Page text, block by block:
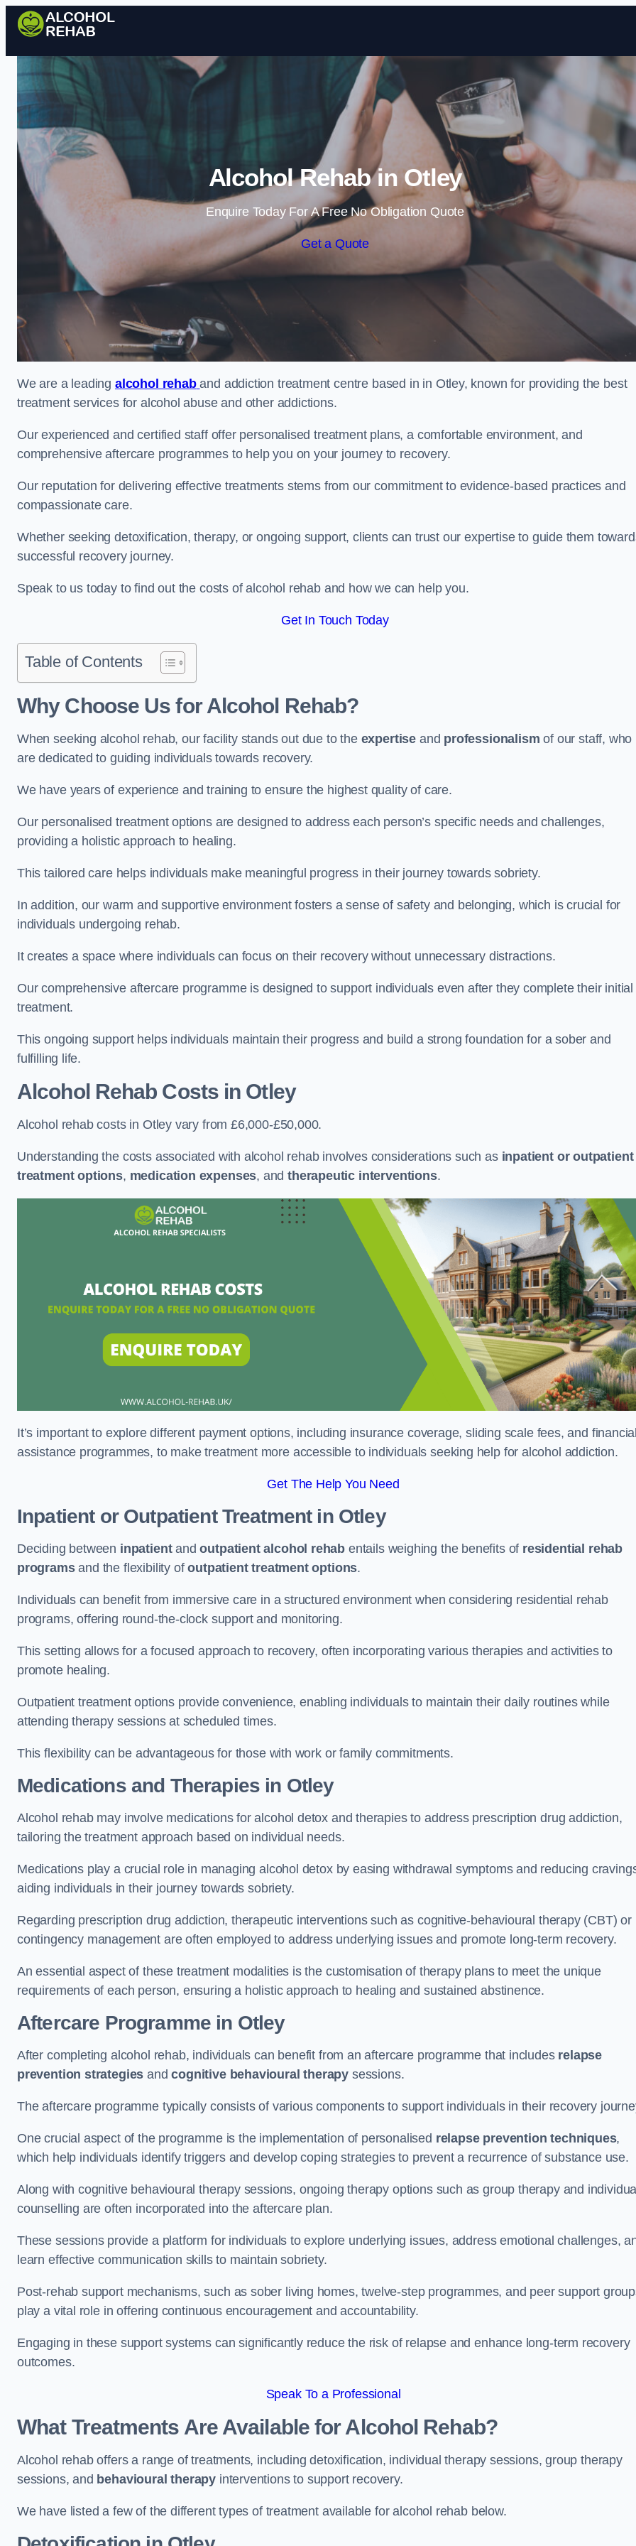
Skip to content
Alcohol Rehab in Otley
Enquire Today For A Free No Obligation Quote
Get a Quote
We are a leading alcohol rehab and addiction treatment centre based in in Otley, known for providing the best
treatment services for alcohol abuse and other addictions.
Our experienced and certified staff offer personalised treatment plans, a comfortable environment, and
comprehensive aftercare programmes to help you on your journey to recovery.
Our reputation for delivering effective treatments stems from our commitment to evidence-based practices and
compassionate care.
Whether seeking detoxification, therapy, or ongoing support, clients can trust our expertise to guide them
successful recovery journey.
Speak to us today to find out the costs of alcohol rehab and how we can help you.
Get In Touch Today
Table of Contents
Why Choose Us for Alcohol Rehab?
When seeking alcohol rehab, our facility stands out due to the expertise and professionalism of our staff, who
are dedicated to guiding individuals towards recovery.
We have years of experience and training to ensure the highest quality of care.
Our personalised treatment options are designed to address each person’s specific needs and challenges,
providing a holistic approach to healing.
This tailored care helps individuals make meaningful progress in their journey towards sobriety.
In addition, our warm and supportive environment fosters a sense of safety and belonging, which is crucial for
individuals undergoing rehab.
It creates a space where individuals can focus on their recovery without unnecessary distractions.
Our comprehensive aftercare programme is designed to support individuals even after they complete their initial
treatment.
This ongoing support helps individuals maintain their progress and build a strong foundation for a sober and
fulfilling life.
Alcohol Rehab Costsin Otley
Alcohol rehab costs in Otley vary from £6,000-£50,000.
Understanding the costs associated with alcohol rehab involves considerations such as inpatient or outpatient
treatment options, medication expenses, andtherapeutic interventions.
It’s important to explore different payment options, including insurance coverage, sliding scale fees, and
assistance programmes, to make treatment more accessible to individuals seeking help for alcohol addiction.
Get The Help You Need
Inpatient or Outpatient Treatmentin Otley
Deciding between inpatientandoutpatient alcohol rehab entails weighing the benefits of residential rehab
programsand the flexibility ofoutpatient treatment options.
Individuals can benefit from immersive care in a structured environment when considering residential rehab
programs, offering round-the-clock support and monitoring.
This setting allows for a focused approach to recovery, often incorporating various therapies and activities to
promote healing.
Outpatient treatment options provide convenience, enabling individuals to maintain their daily routines while
attending therapy sessions at scheduled times.
This flexibility can be advantageous for those with work or family commitments.
Medications and Therapies in Otley
Alcohol rehab may involve medications for alcohol detox and therapies to address prescription drug addiction,
tailoring the treatment approach based on individual needs.
Medications play a crucial role in managing alcohol detox by easing withdrawal symptoms and reducing
aiding individuals in their journey towards sobriety.
Regarding prescription drug addiction, therapeutic interventions such as cognitive-behavioural therapy (CBT) or
contingency management are often employed to address underlying issues and promote long-term recovery.
An essential aspect of these treatment modalities is the customisation of therapy plans to meet the unique
requirements of each person, ensuring a holistic approach to healing and sustained abstinence.
Aftercare Programme in Otley
After completing alcohol rehab, individuals can benefit from an aftercare programme that includes relapse
prevention strategies andcognitive behavioural therapy sessions.
The aftercare programme typically consists of various components to support individuals in their recovery
One crucial aspect of the programme is the implementation of personalised relapse prevention techniques,
which help individuals identify triggers and develop coping strategies to prevent a recurrence of substance use.
Along with cognitive behavioural therapy sessions, ongoing therapy options such as group therapy and
counselling are often incorporated into the aftercare plan.
These sessions provide a platform for individuals to explore underlying issues, address emotional challenges,
learn effective communication skills to maintain sobriety.
Post-rehab support mechanisms, such as sober living homes, twelve-step programmes, and peer support
play a vital role in offering continuous encouragement and accountability.
Engaging in these support systems can significantly reduce the risk of relapse and enhance long-term recovery
outcomes.
Speak To a Professional
What Treatments Are Available for Alcohol Rehab?
Alcohol rehab offers a range of treatments, including detoxification, individual therapy sessions, group therapy
sessions, and behavioural therapy interventions to support recovery.
We have listed a few of the different types of treatment available for alcohol rehab below.